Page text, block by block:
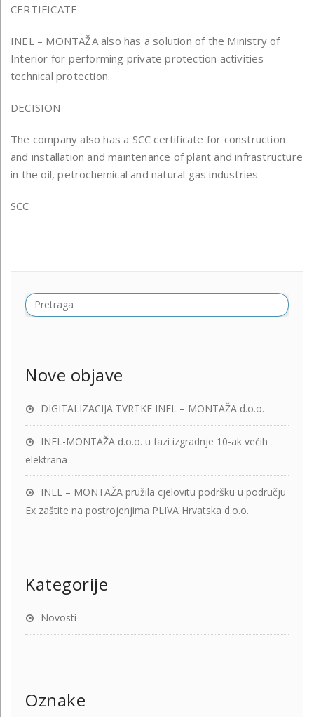
CERTIFICATE
INEL – MONTAŽA also has a solution of the Ministry of
Interior for performing private protection activities –
technical protection.
DECISION
The company also has a SCC certificate for construction
and installation and maintenance of plant and infrastructure
in the oil, petrochemical and natural gas industries
SCC
Nove objave
DIGITALIZACIJA TVRTKE INEL – MONTAŽA d.o.o.
INEL-MONTAŽA d.o.o. u fazi izgradnje 10-ak većih
elektrana
INEL – MONTAŽA pružila cjelovitu podršku u području
Ex zaštite na postrojenjima PLIVA Hrvatska d.o.o.
Kategorije
Novosti
Oznake